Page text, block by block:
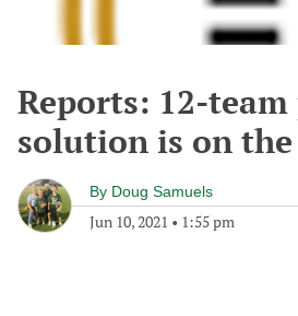
Reports: 12-
solution is on
By Doug Samuels
Jun 10, 2021 • 1:55 pm